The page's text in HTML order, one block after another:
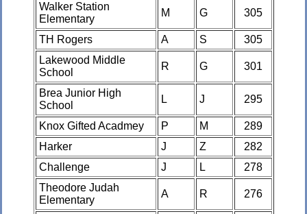
Walker Station
Elementary
M G 305
TH Rogers A S
305
Lakewood Middle
School
R G 301
Brea Junior High
School
L J 295
Knox Gifted Acadmey P M
289
Harker
J Z
282
Challenge
J L
278
Theodore Judah
Elementary
A R 276